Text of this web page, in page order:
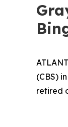
(CBS)
retired